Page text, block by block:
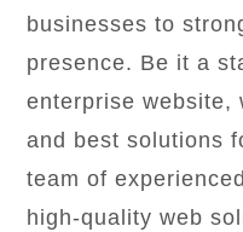
businesses to
presence. Be it a
enterprise website,
and best solutions
team of
high-quality web